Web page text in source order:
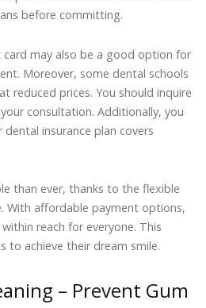
before committing.
may also be a good option for
Moreover, some dental schools
reduced prices. You should inquire
consultation. Additionally, you
insurance plan covers
than ever, thanks to the flexible
With affordable payment options,
reach for everyone. This
to achieve their dream smile.
– Prevent Gum